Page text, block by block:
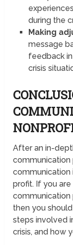
during the
Making
message
feedback
crisis
After an in-
communication
communication
profit. If you
communication
then you
steps involved
crisis, and how